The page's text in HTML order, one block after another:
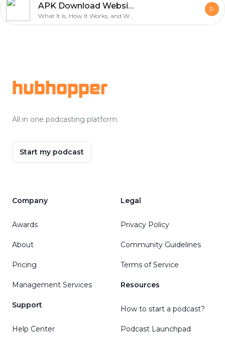
APK Download Website What It Is, How It Works, and What to Look For
hubhopper
All in one podcasting platform.
Start my podcast
Company
Awards
About
Pricing
Management Services
Support
Help Center
Legal
Privacy Policy
Community Guidelines
Terms of Service
Resources
How to start a podcast?
Podcast Launchpad